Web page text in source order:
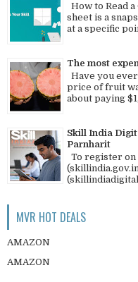
How to Read a
sheet is a
at a specific
The most
Have you
price of fruit
about paying
Skill India
Parnharit
To register on
MVR HOT DEALS
AMAZON
AMAZON